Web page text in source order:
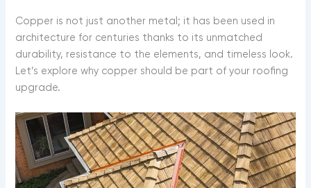
Copper is not just another metal; it has been used in
architecture for centuries thanks to its unmatched
durability, resistance to the elements, and timeless look.
Let’s explore why copper should be part of your roofing
upgrade.